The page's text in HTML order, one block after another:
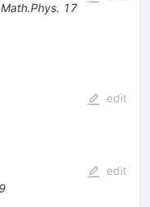
17
edit
edit